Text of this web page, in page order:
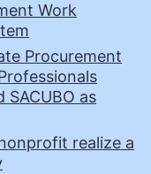
Work
Procurement
SACUBO as
realize a